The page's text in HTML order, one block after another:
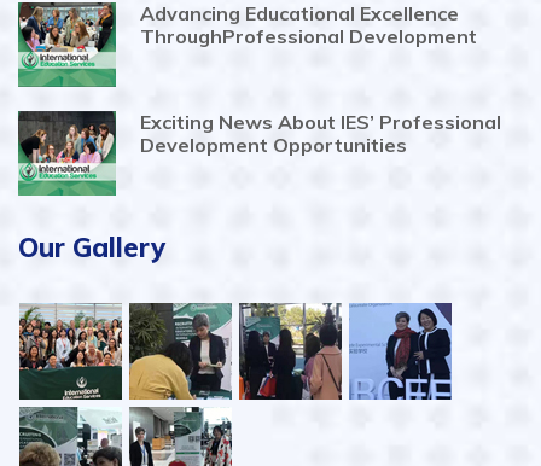
Advancing Educational Excellence
ThroughProfessional Development
Exciting News About IES’ Professional
Development Opportunities
Our Gallery